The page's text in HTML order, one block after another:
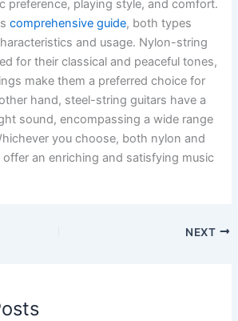
preference, playing style, and comfort.
comprehensive guide, both types
and usage. Nylon-string
for their classical and peaceful tones,
make them a preferred choice for
hand, steel-string guitars have a
sound, encompassing a wide range
you choose, both nylon and
an enriching and satisfying music
NEXT